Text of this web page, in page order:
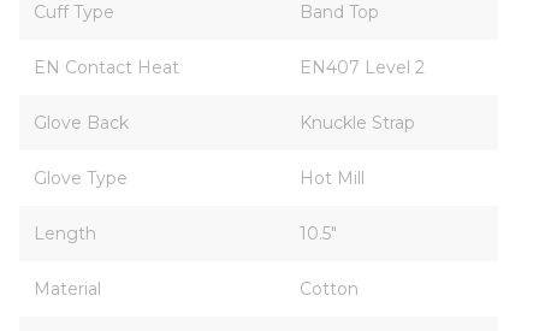
Cuff Type Band Top
EN Contact Heat EN407 Level 2
Glove Back Knuckle Strap
Glove Type Hot Mill
Length 10.5"
Material Cotton